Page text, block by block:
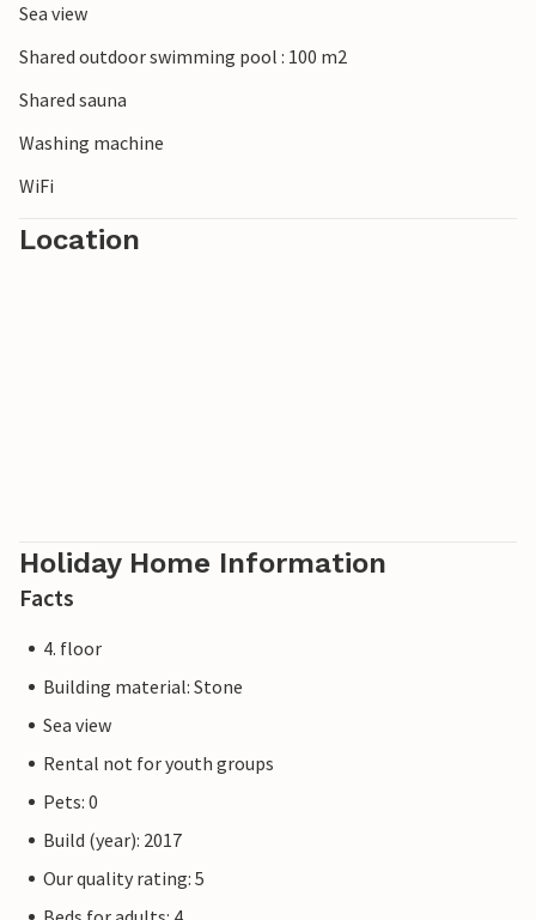
Sea view
Shared outdoor swimming pool : 100 m2
Shared sauna
Washing machine
WiFi
Location
Holiday Home Information
Facts
4. floor
Building material: Stone
Sea view
Rental not for youth groups
Pets: 0
Build (year): 2017
Our quality rating: 5